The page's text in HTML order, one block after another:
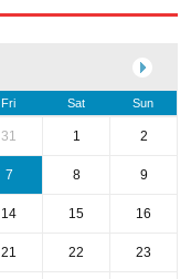
Fri Sat Sun
31 1 2
7 8 9
14 15 16
21 22 23